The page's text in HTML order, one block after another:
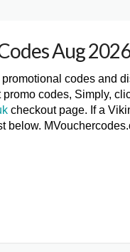
Aug 2026
promotional codes and
codes, Simply,
checkout page. If a
below.